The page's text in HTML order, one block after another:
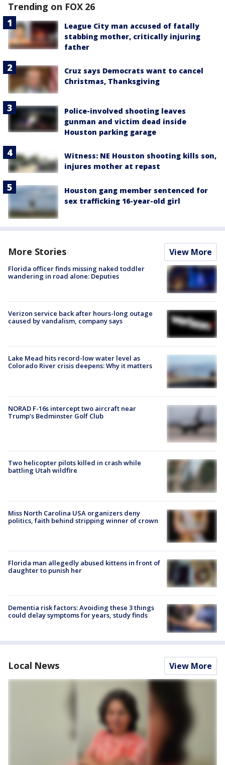
Trending on FOX 26
League City man accused of fatally
stabbing mother, critically injuring
father
Cruz says Democrats want to cancel
Christmas, Thanksgiving
Police-involved shooting leaves
gunman and victim dead inside
Houston parking garage
Witness: NE Houston shooting kills son,
injures mother at repast
Houston gang member sentenced for
sex trafficking 16-year-old girl
More Stories View More
Florida officer finds missing naked toddler
wandering in road alone: Deputies
Verizon service back after hours-long outage
caused by vandalism, company says
Lake Mead hits record-low water level as
Colorado River crisis deepens: Why it matters
NORAD F-16s intercept two aircraft near
Trump’s Bedminster Golf Club
Two helicopter pilots killed in crash while
battling Utah wildfire
Miss North Carolina USA organizers deny
politics, faith behind stripping winner of crown
Florida man allegedly abused kittens in front of
daughter to punish her
Dementia risk factors: Avoiding these 3 things
could delay symptoms for years, study finds
Local News View More